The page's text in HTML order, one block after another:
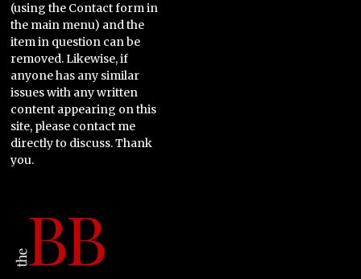
(using the Contact form in
the main menu) and the
item in question can be
removed. Likewise, if
anyone has any similar
issues with any written
content appearing on this
site, please contact me
directly to discuss. Thank
you.